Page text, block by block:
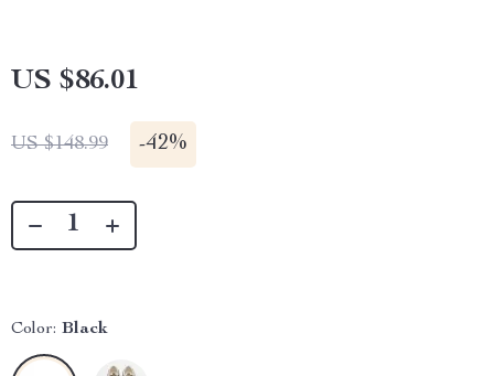
US $86.01
US $148.99 -42%
Color: Black